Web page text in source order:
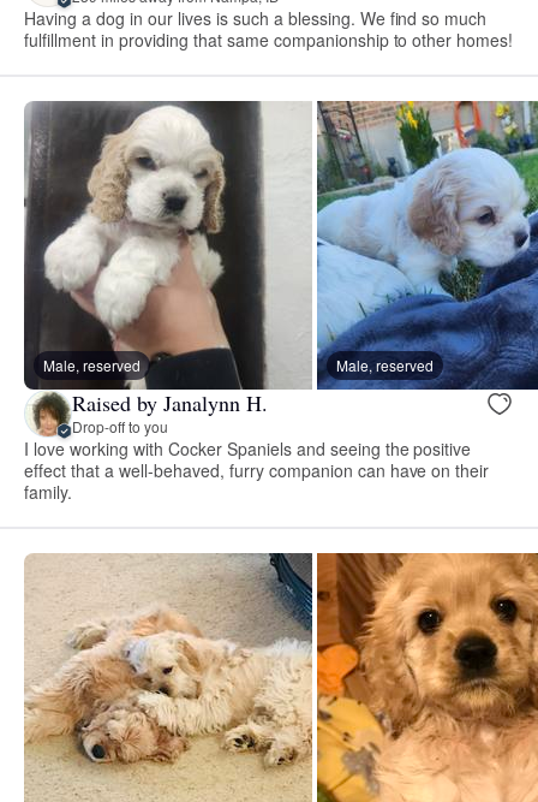
Having a dog in our lives is such a blessing. We find so much
fulfillment in providing that same companionship to other homes!
Male, reserved Male, reserved
Raised by Janalynn H.
Drop-off to you
I love working with Cocker Spaniels and seeing the positive
effect that a well-behaved, furry companion can have on their
family.